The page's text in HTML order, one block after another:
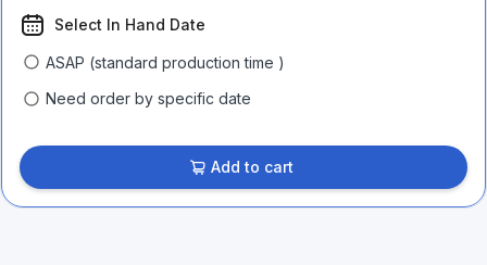
Select In Hand Date
ASAP (standard production time )
Need order by specific date
Add to cart